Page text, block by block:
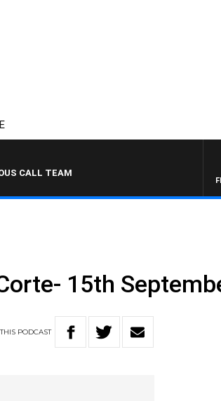
CALL TEAM
15th
THIS PODCAST